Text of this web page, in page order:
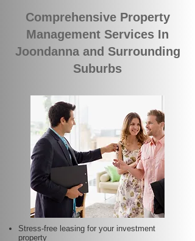
Comprehensive Property
Management Services In
Joondanna and Surrounding
Suburbs
Stress-free leasing for your investment
property